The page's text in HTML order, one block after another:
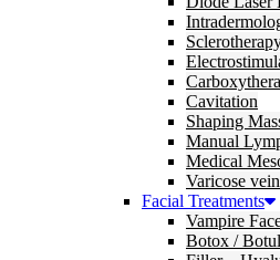
Cavitation
Shaping
Manual
Medical
Varicose
Facial Treatments
Vampire
Botox /